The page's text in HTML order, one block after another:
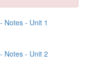
Notes - Unit 1
Notes - Unit 2